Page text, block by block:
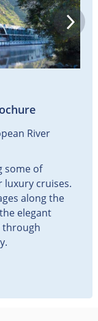
River
some of
luxury cruises.
along the
elegant
through